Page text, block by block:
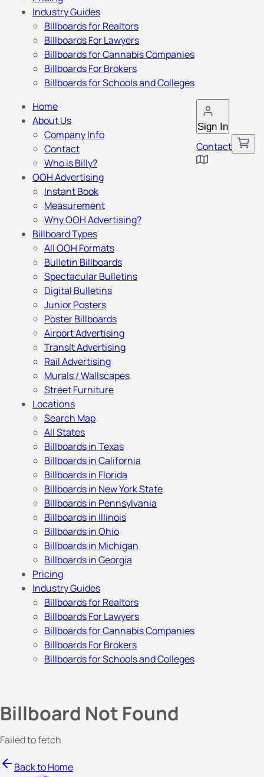
Industry Guides
Billboards for Realtors
Billboards For Lawyers
Billboards for Cannabis Companies
Billboards For Brokers
Billboards for Schools and Colleges
Sign In
Contact
Home
About Us
Company Info
Contact
Who is Billy?
OOH Advertising
Instant Book
Measurement
Why OOH Advertising?
Billboard Types
All OOH Formats
Bulletin Billboards
Spectacular Bulletins
Digital Bulletins
Junior Posters
Poster Billboards
Airport Advertising
Transit Advertising
Rail Advertising
Murals / Wallscapes
Street Furniture
Locations
Search Map
All States
Billboards in Texas
Billboards in California
Billboards in Florida
Billboards in New York State
Billboards in Pennsylvania
Billboards in Illinois
Billboards in Ohio
Billboards in Michigan
Billboards in Georgia
Pricing
Industry Guides
Billboards for Realtors
Billboards For Lawyers
Billboards for Cannabis Companies
Billboards For Brokers
Billboards for Schools and Colleges
Billboard Not Found
Failed to fetch
Back to Home